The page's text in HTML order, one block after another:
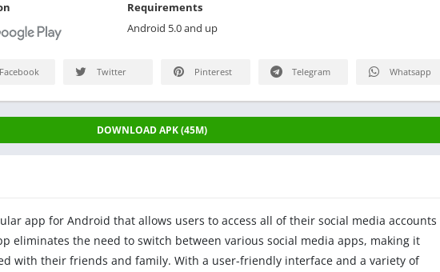
Requirements
Android 5.0 and up
Facebook Twitter Pinterest Telegram Whatsapp
DOWNLOAD APK (45M)
app for Android that allows users to access all of their social media accounts
eliminates the need to switch between various social media apps, making it
with their friends and family. With a user-friendly interface and a variety of